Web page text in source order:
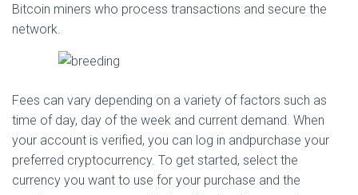
Bitcoin miners who process transactions and secure the
network.
Fees can vary depending on a variety of factors such as
time of day, day of the week and current demand. When
your account is verified, you can log in andpurchase your
preferred cryptocurrency. To get started, select the
currency you want to use for your purchase and the